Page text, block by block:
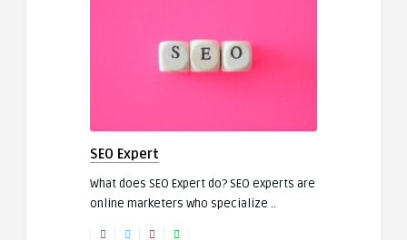
SEO Expert
What does SEO Expert do? SEO experts are
online marketers who specialize ..